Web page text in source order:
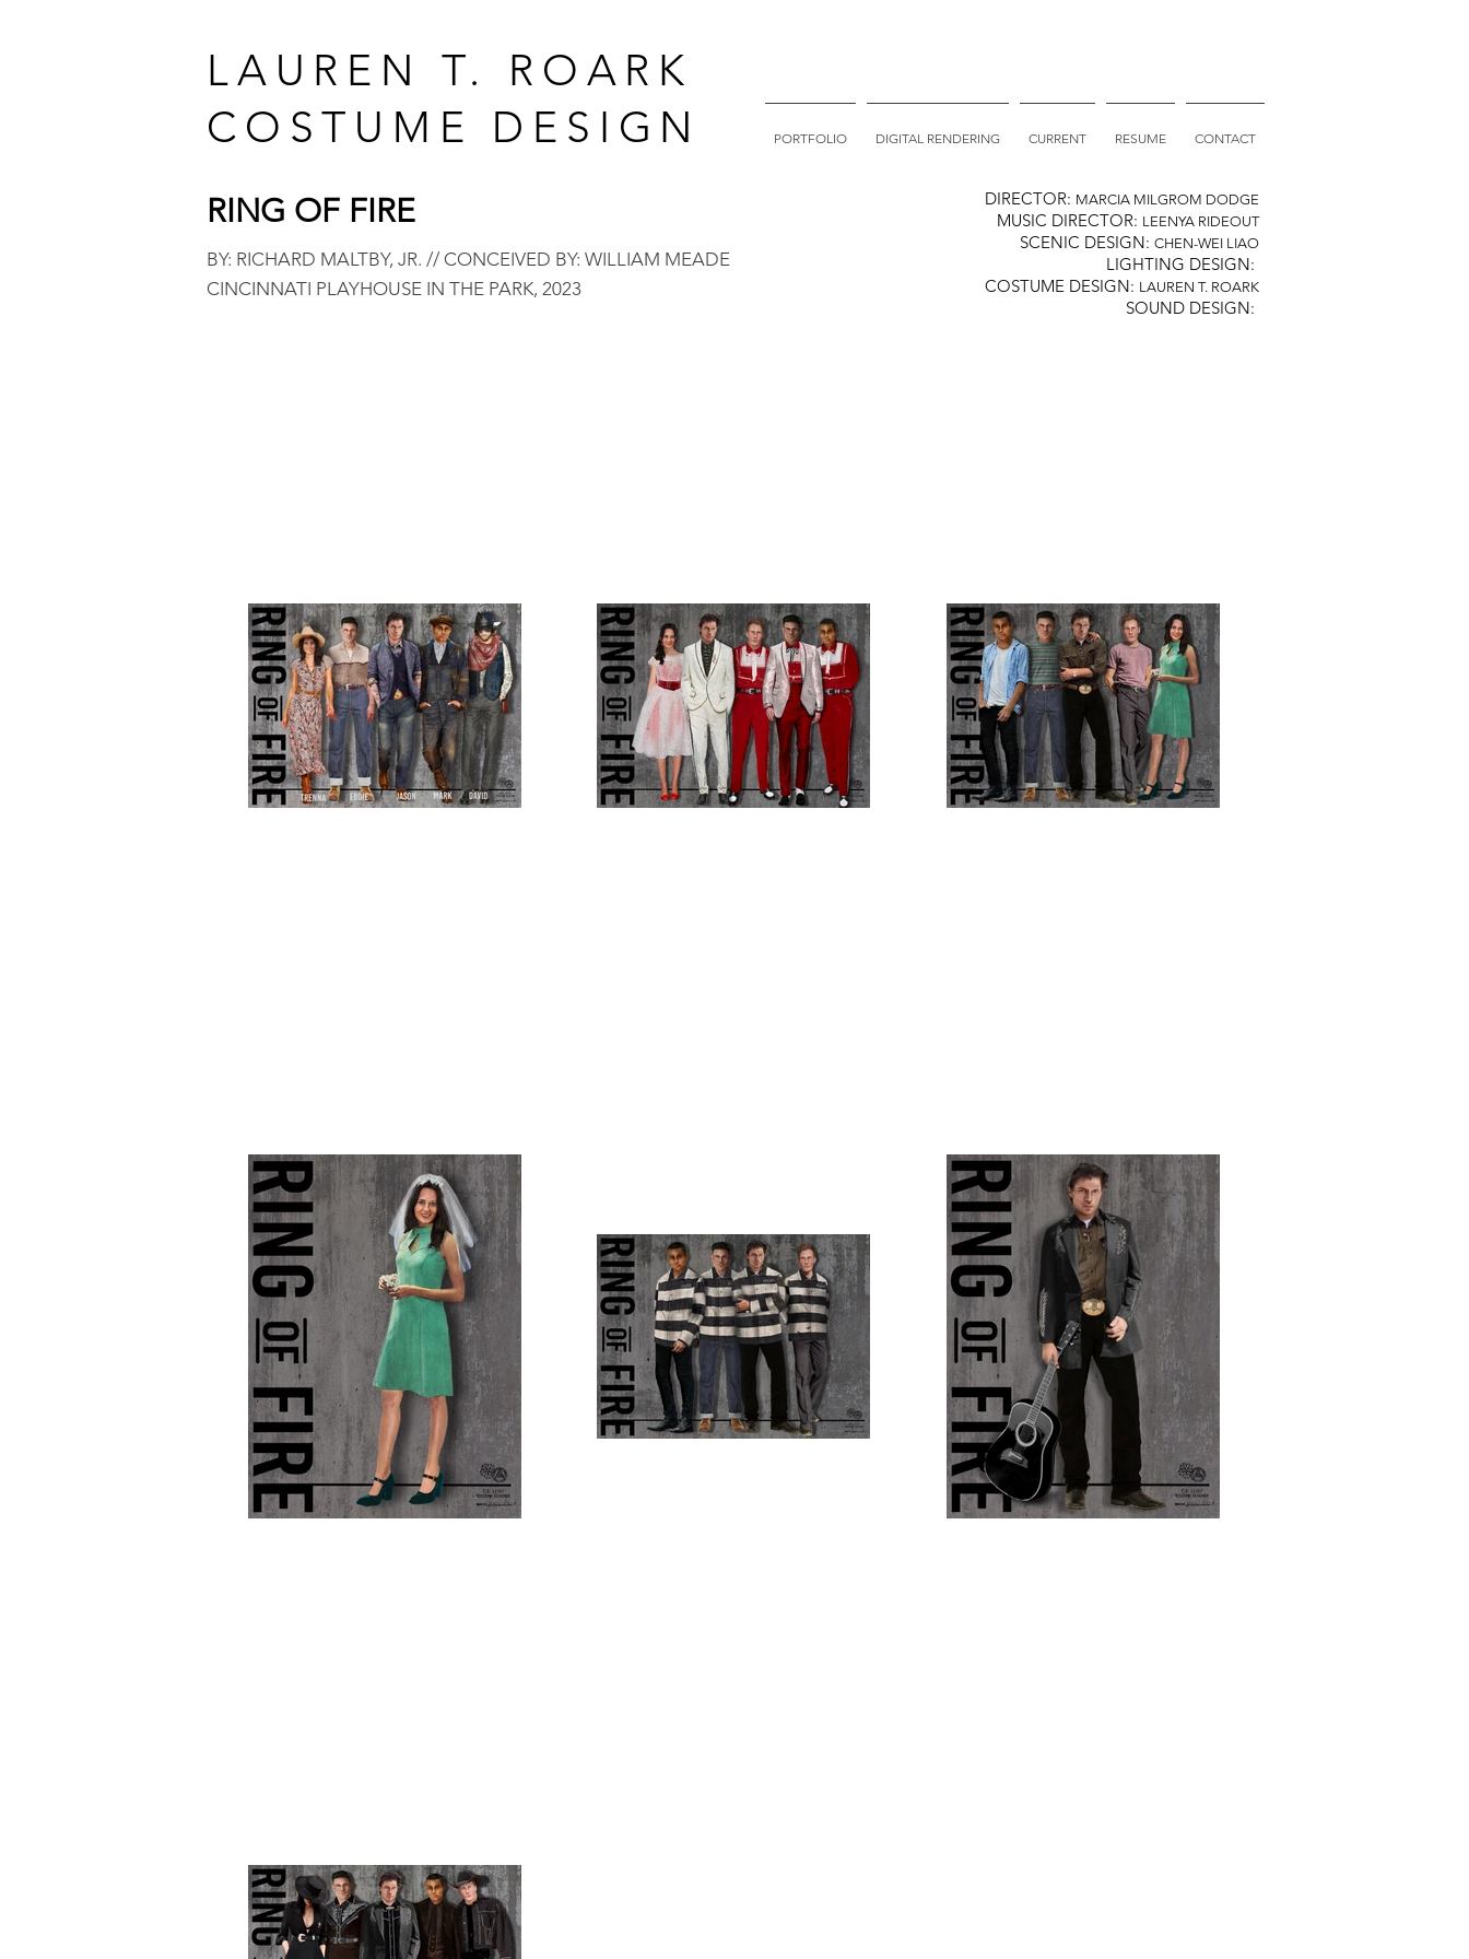
LAUREN T. ROARK
COSTUME DESIGN
PORTFOLIO DIGITAL RENDERING CURRENT RESUME CONTACT
RING OF FIRE
BY: RICHARD MALTBY, JR. // CONCEIVED BY: WILLIAM MEADE
CINCINNATI PLAYHOUSE IN THE PARK, 2023
DIRECTOR: MARCIA MILGROM DODGE
MUSIC DIRECTOR: LEENYA RIDEOUT
SCENIC DESIGN: CHEN-WEI LIAO
LIGHTING DESIGN:
COSTUME DESIGN: LAUREN T. ROARK
SOUND DESIGN: